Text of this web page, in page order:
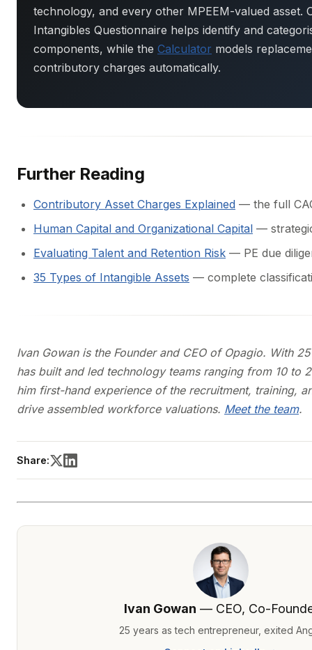
technology, and every other MPEEM-valued asset.
Intangibles Questionnaire helps identify and
components, while the Calculator models
contributory charges automatically.
Further Reading
Contributory Asset Charges Explained — the full
Human Capital and Organizational Capital —
Evaluating Talent and Retention Risk — PE due
35 Types of Intangible Assets — complete
Ivan Gowan is the Founder and CEO of Opagio. With
has built and led technology teams ranging from 10 to
him first-hand experience of the recruitment, training,
drive assembled workforce valuations. Meet the team.
Share:
Ivan Gowan — CEO, Co-
25 years as tech entrepreneur, exited